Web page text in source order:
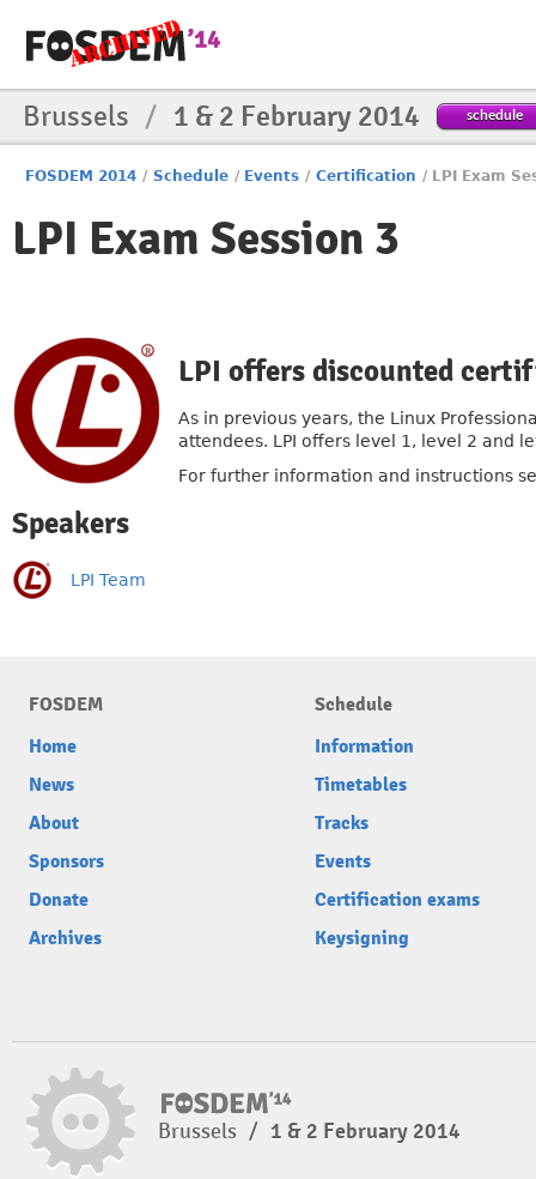
Brussels / 1 & 2 February 2014 schedule
FOSDEM 2014 / Schedule / Events / Certification / LPI Exam
LPI Exam Session 3
LPI offers discounted
As in previous years, the Linux
attendees. LPI offers level 1, level 2 and
For further information and instructions
Speakers
LPI Team
FOSDEM
Home
News
About
Sponsors
Donate
Archives
Schedule
Information
Timetables
Tracks
Events
Certification exams
Keysigning
Brussels / 1 & 2 February 2014